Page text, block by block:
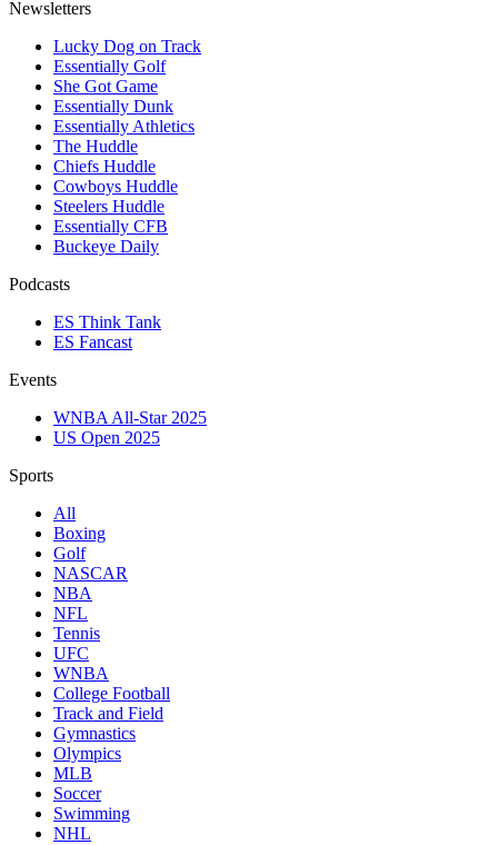
Newsletters
Lucky Dog on Track
Essentially Golf
She Got Game
Essentially Dunk
Essentially Athletics
The Huddle
Chiefs Huddle
Cowboys Huddle
Steelers Huddle
Essentially CFB
Buckeye Daily
Podcasts
ES Think Tank
ES Fancast
Events
WNBA All-Star 2025
US Open 2025
Sports
All
Boxing
Golf
NASCAR
NBA
NFL
Tennis
UFC
WNBA
College Football
Track and Field
Gymnastics
Olympics
MLB
Soccer
Swimming
NHL